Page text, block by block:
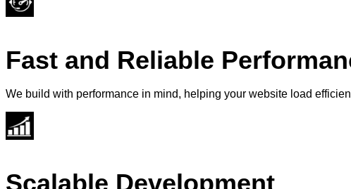
Fast and Reliable
We build with performance in mind, helping your website load
Scalable Development